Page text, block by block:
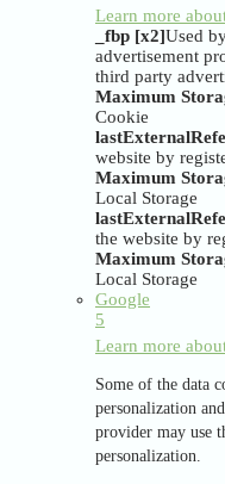
Learn more
_fbp [x2]Used
advertisement
third party
Maximum
Cookie
website by
Maximum
Local Storage
the website by
Maximum
Local Storage
Google
5
Learn more
Some of the data
personalization
provider may use
personalization.